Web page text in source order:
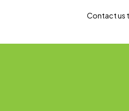
Contact us